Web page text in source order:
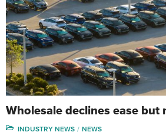
Wholesale declines ease but
INDUSTRY NEWS NEWS